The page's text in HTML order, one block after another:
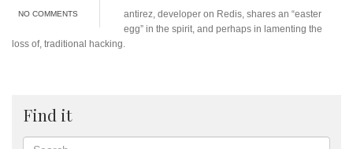
NO COMMENTS
antirez, developer on Redis, shares an “easter
egg” in the spirit, and perhaps in lamenting the
loss of, traditional hacking.
Find it
Search